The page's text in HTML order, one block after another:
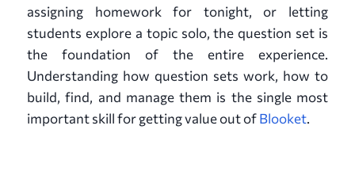
assigning homework for tonight, or letting
students explore a topic solo, the question set is
the foundation of the entire experience.
Understanding how question sets work, how to
build, find, and manage them is the single most
important skill for getting value out ofBlooket.